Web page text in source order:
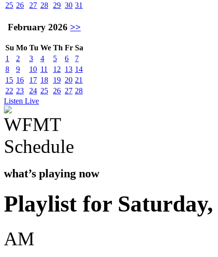
25 26 27 28 29 30 31
February 2026 >>
Su Mo Tu We Th Fr Sa
1
2 3 4 5 6
7
8
9 10 11 12 13 14
15 16 17 18 19 20 21
22 23 24 25 26 27 28
Listen Live
what’s playing now
Playlist for
AM